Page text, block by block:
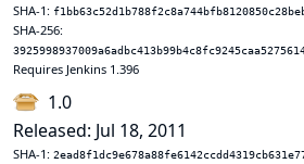
SHA-1:
SHA-256:
Requires Jenkins 1.396
1.0
Released: Jul 18, 2011
SHA-1: